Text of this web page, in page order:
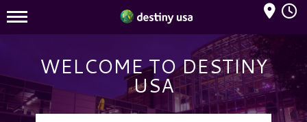
Destiny USA Logo
Mall Hours
WELCOME TO DESTINY
USA